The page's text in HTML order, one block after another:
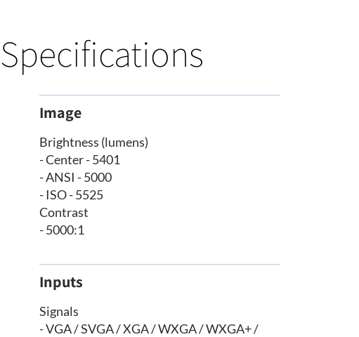
Specifications
Image
Brightness (lumens)
- Center - 5401
- ANSI - 5000
- ISO - 5525
Contrast
- 5000:1
Inputs
Signals
- VGA / SVGA / XGA / WXGA / WXGA+ /